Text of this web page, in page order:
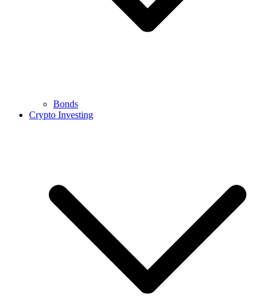
Bonds
Crypto Investing